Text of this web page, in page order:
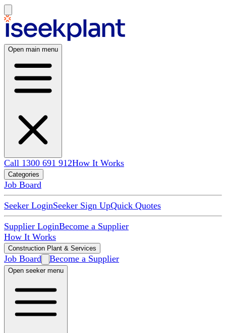
Open main menu
Call 1300 691 912How It Works
Categories
Job Board
Seeker LoginSeeker Sign UpQuick Quotes
Supplier LoginBecome a Supplier
How It Works
Construction Plant & Services
Job Board Become a Supplier
Open seeker menu